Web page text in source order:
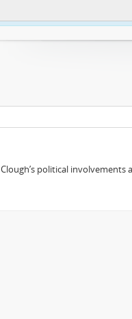
political